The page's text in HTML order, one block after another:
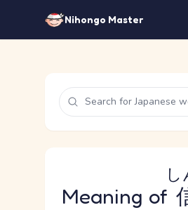
Nihongo Master
Meaning of
し